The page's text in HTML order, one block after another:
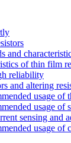
and
of thin film
reliability
and altering
usage of
usage
sensing and
usage of